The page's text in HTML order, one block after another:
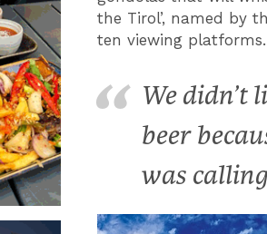
the Tirol’, named by
ten viewing platforms.
We didn’t
beer
was